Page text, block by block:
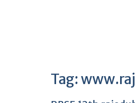
Tag: